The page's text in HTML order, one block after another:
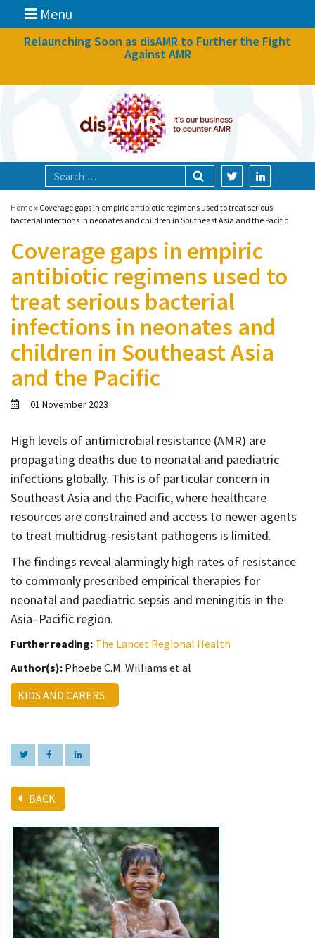
Menu
News
Focal areas
Technologies
Blog
About
Contact
Informing
Educating
Connecting
Network
Relaunching Soon as disAMR to Further the Fight
Against AMR
Home » Coverage gaps in empiric antibiotic regimens used to treat serious
bacterial infections in neonates and children in Southeast Asia and the Pacific
Coverage gaps in empiric
antibiotic regimens used to
treat serious bacterial
infections in neonates and
children in Southeast Asia
and the Pacific
01 November 2023
High levels of antimicrobial resistance (AMR) are
propagating deaths due to neonatal and paediatric
infections globally. This is of particular concern in
Southeast Asia and the Pacific, where healthcare
resources are constrained and access to newer agents
to treat multidrug-resistant pathogens is limited.
The findings reveal alarmingly high rates of resistance
to commonly prescribed empirical therapies for
neonatal and paediatric sepsis and meningitis in the
Asia–Pacific region.
Further reading: The Lancet Regional Health
Author(s): Phoebe C.M. Williams et al
KIDS AND CARERS
BACK